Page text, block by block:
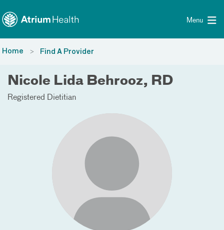
Menu
Home Find A Provider
Nicole Lida Behrooz, RD
Registered Dietitian